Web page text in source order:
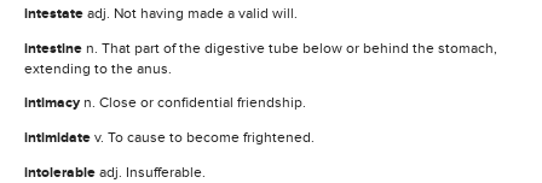
intestate adj. Not having made a valid will.
intestine n. That part of the digestive tube below or behind the stomach,
extending to the anus.
intimacy n. Close or confidential friendship.
intimidate v. To cause to become frightened.
intolerable adj. Insufferable.